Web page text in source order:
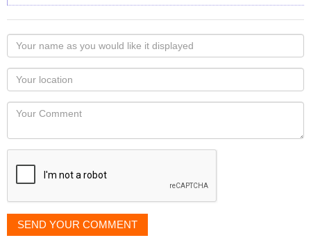
Your
name
as
you
would
like
displayed
Your
Locaton
Your
SEND YOUR COMMENT